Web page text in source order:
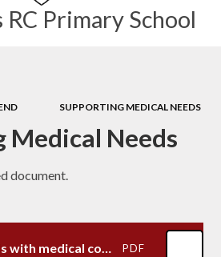
Primary School
SUPPORTING MEDICAL NEEDS​​​​​​​
Medical Needs​​​​​​​
document.
Supporting pupils with medical conditions-June 2023 PDF